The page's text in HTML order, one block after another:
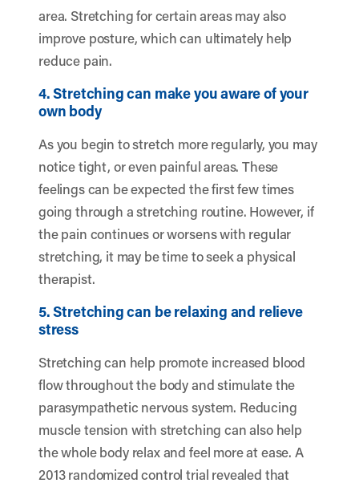
area. Stretching for certain areas may also
improve posture, which can ultimately help
reduce pain.
4. Stretching can make you aware of your
own body
As you begin to stretch more regularly, you may
notice tight, or even painful areas. These
feelings can be expected the first few times
going through a stretching routine. However, if
the pain continues or worsens with regular
stretching, it may be time to seek a physical
therapist.
5. Stretching can be relaxing and relieve
stress
Stretching can help promote increased blood
flow throughout the body and stimulate the
parasympathetic nervous system. Reducing
muscle tension with stretching can also help
the whole body relax and feel more at ease. A
2013 randomized control trial revealed that